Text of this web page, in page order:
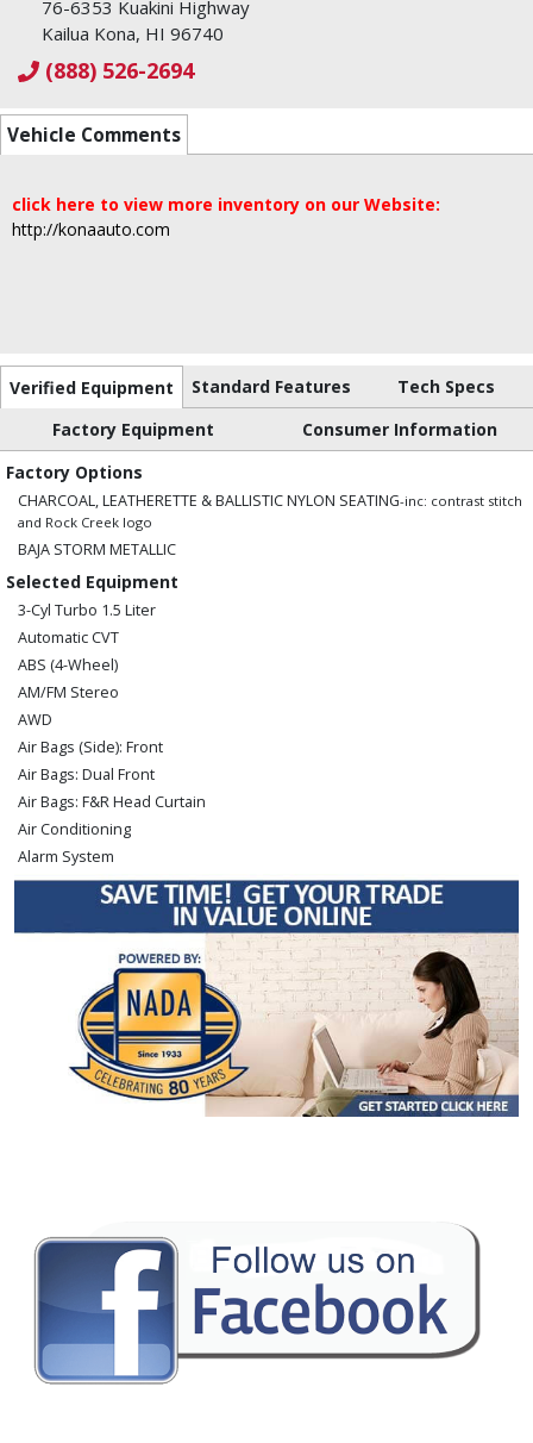
76-6353 Kuakini Highway
Kailua Kona, HI 96740
(888) 526-2694
Vehicle Comments
click here to view more inventory on our Website:
http://konaauto.com
Verified Equipment Standard Features
Tech Specs
Factory Equipment
Consumer Information
Factory Options
CHARCOAL, LEATHERETTE & BALLISTIC NYLON SEATING-inc: contrast stitch
and Rock Creek logo
BAJA STORM METALLIC
Selected Equipment
3-Cyl Turbo 1.5 Liter
Automatic CVT
ABS (4-Wheel)
AM/FM Stereo
AWD
Air Bags (Side): Front
Air Bags: Dual Front
Air Bags: F&R Head Curtain
Air Conditioning
Alarm System
Blind-Spot Monitor
Bluetooth Connection
Camera: Backup/Rear View
Cruise Control
Daytime Running Lights
Hill Start Assist
Lane Departure Warning System
Power Door Locks
Power Steering
Vehicle Dynamic Control
The included equipment is based on the dealership's bookout
process and manufacturer's default configuration for this particular vehicle's
type (year/make/model/style) which may vary slightly from the actual vehicle
in stock. See salesperson to verify accuracy prior to purchase.